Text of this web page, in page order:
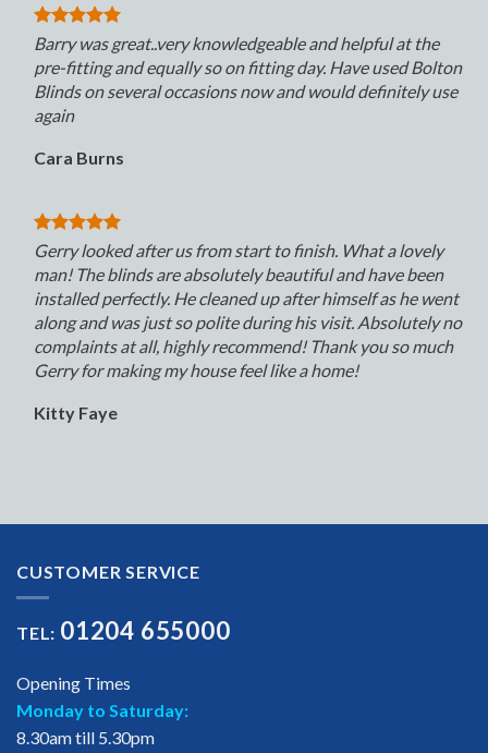
Barry was great..very knowledgeable and helpful at the
pre-fitting and equally so on fitting day. Have used Bolton
Blinds on several occasions now and would definitely use
again
Cara Burns
Gerry looked after us from start to finish. What a lovely
man! The blinds are absolutely beautiful and have been
installed perfectly. He cleaned up after himself as he went
along and was just so polite during his visit. Absolutely no
complaints at all, highly recommend! Thank you so much
Gerry for making my house feel like a home!
Kitty Faye
CUSTOMER SERVICE
TEL: 01204 655000
Opening Times
Monday to Saturday:
8.30am till 5.30pm